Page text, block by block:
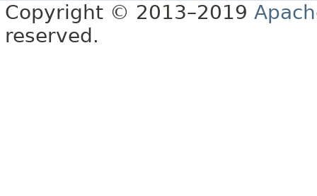
Copyright © 2013–2019
reserved.